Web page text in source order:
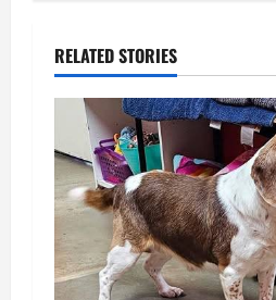
RELATED STORIES